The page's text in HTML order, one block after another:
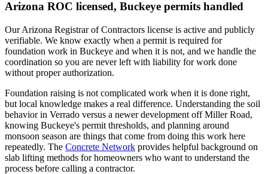
Arizona ROC licensed, Buckeye permits handled
Our Arizona Registrar of Contractors license is active and publicly
verifiable. We know exactly when a permit is required for
foundation work in Buckeye and when it is not, and we handle the
coordination so you are never left with liability for work done
without proper authorization.
Foundation raising is not complicated work when it is done right,
but local knowledge makes a real difference. Understanding the soil
behavior in Verrado versus a newer development off Miller Road,
knowing Buckeye's permit thresholds, and planning around
monsoon season are things that come from doing this work here
repeatedly. The Concrete Network provides helpful background on
slab lifting methods for homeowners who want to understand the
process before calling a contractor.